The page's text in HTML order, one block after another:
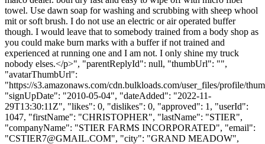
towel. Use dawn soap for washing and scrubbing with sheep whool
mit or soft brush. I do not use an electric or air operated buffer
though. I would leave that to somebody trained from a body shop as
you could make burn marks with a buffer if not trained and
experienced at running one and I am not. I only shine my truck
nobody elses.</p>", "parentReplyId": null, "thumbUrl": "",
"avatarThumbUrl":
"https://s3.amazonaws.com/cdn.bulkloads.com/user_files/profile/
"signUpDate": "2010-05-04", "dateAdded": "2022-11-
29T13:30:11Z", "likes": 0, "dislikes": 0, "approved": 1, "userId":
1047, "firstName": "CHRISTOPHER", "lastName": "STIER",
"companyName": "STIER FARMS INCORPORATED", "email":
"CSTIER7@GMAIL.COM", "city": "GRAND MEADOW",